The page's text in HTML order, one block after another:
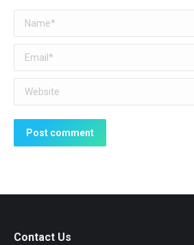
Name *
Email *
Website
Post comment
Contact Us